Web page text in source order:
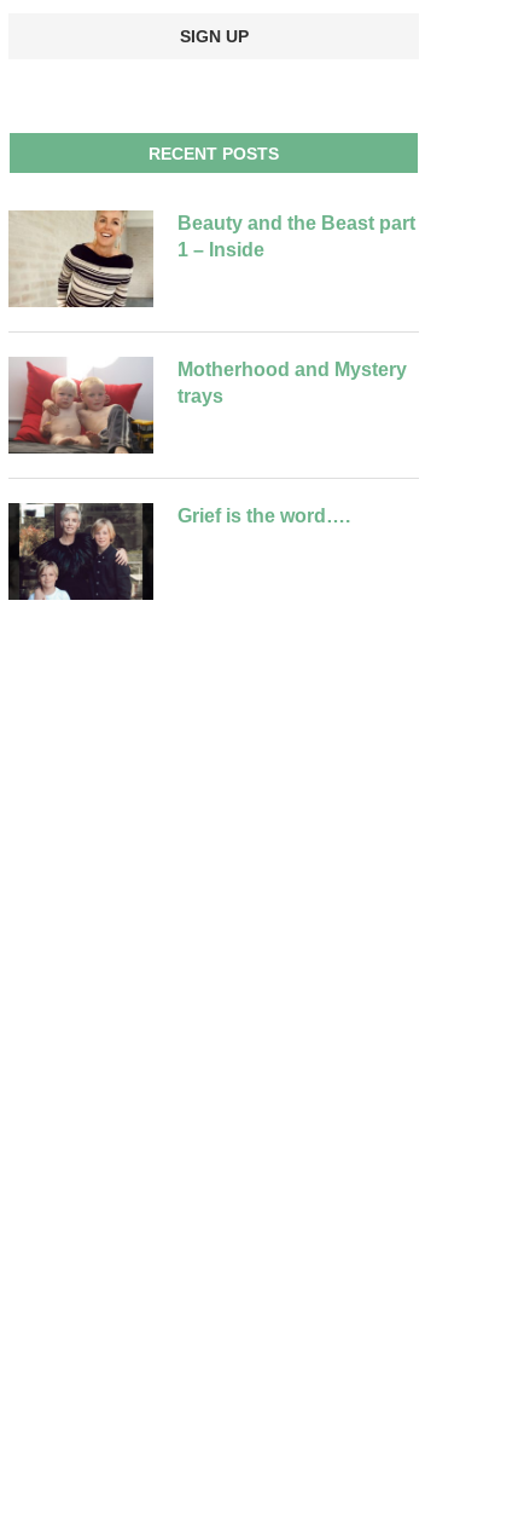
RECENT POSTS
Beauty and the Beast part
1 – Inside
Motherhood and Mystery
trays
Grief is the word….